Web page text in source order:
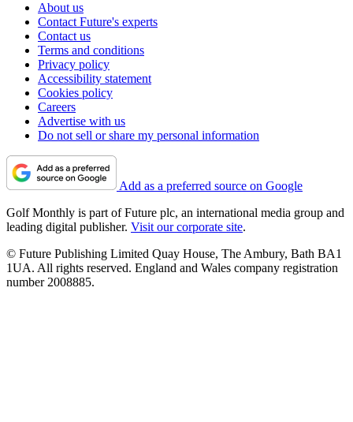
About us
Contact Future's experts
Contact us
Terms and conditions
Privacy policy
Accessibility statement
Cookies policy
Careers
Advertise with us
Do not sell or share my personal information
Add as a preferred source on Google
Golf Monthly is part of Future plc, an international media group and
leading digital publisher. Visit our corporate site.
© Future Publishing Limited Quay House, The Ambury, Bath BA1
1UA. All rights reserved. England and Wales company registration
number 2008885.